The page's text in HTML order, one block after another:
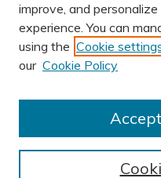
W&M Law Links
Law School
Our Faculty
improve, and
experience. You can
using the Cookie
our Cookie Policy